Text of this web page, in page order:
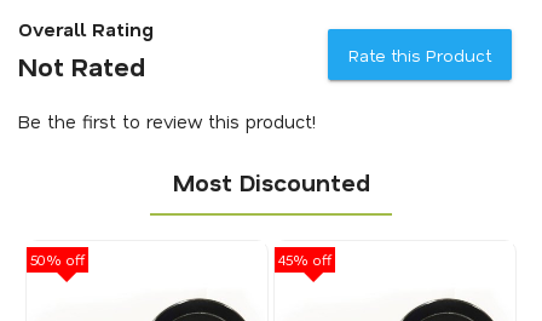
Overall Rating
Not Rated Rate this Product
Be the first to review this product!
Most Discounted
50% off 45% off